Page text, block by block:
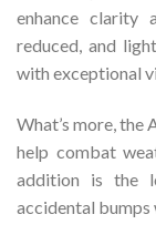
enhance clarity
reduced, and
with exceptional
What’s more,
help combat
addition is the
accidental bumps